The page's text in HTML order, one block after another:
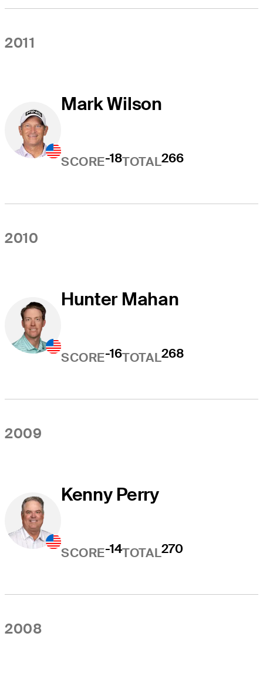
2011
Mark Wilson
SCORE-18TOTAL266
2010
Hunter Mahan
SCORE-16TOTAL268
2009
Kenny Perry
SCORE-14TOTAL270
2008